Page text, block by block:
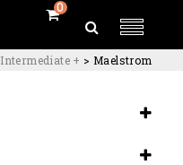
0
Intermediate + >Maelstrom